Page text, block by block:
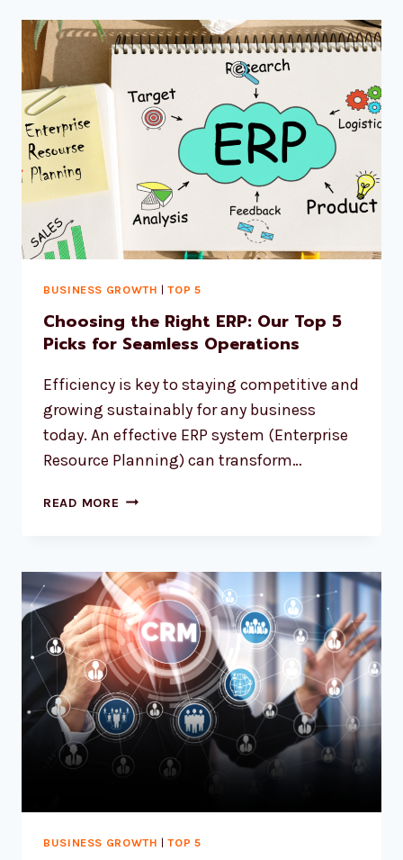
BUSINESS GROWTH |TOP 5
Choosing the Right ERP: Our Top 5
Picks for Seamless Operations
Efficiency is key to staying competitive and
growing sustainably for any business
today. An effective ERP system (Enterprise
Resource Planning) can transform…
READ MORE
BUSINESS GROWTH |TOP 5